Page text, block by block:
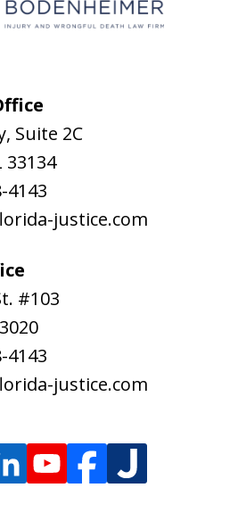
Suite 2C
33134
4143
justice.com
#103
4143
justice.com